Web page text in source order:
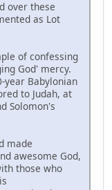
over these
as Lot
of confessing
God' mercy.
year Babylonian
to Judah, at
Solomon's
made
awesome God,
those who